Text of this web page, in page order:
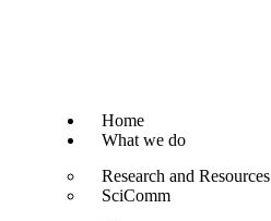
Home
What we do
Research and Resources
SciComm